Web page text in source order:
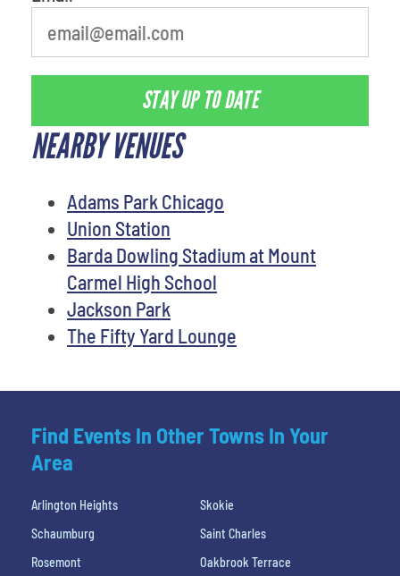
STAY UP TO DATE
NEARBY VENUES
Adams Park Chicago
Union Station
Barda Dowling Stadium at Mount
Carmel High School
Jackson Park
The Fifty Yard Lounge
Find Events In Other Towns In Your
Area
Arlington Heights
Skokie
Schaumburg
Saint Charles
Rosemont
Oakbrook Terrace